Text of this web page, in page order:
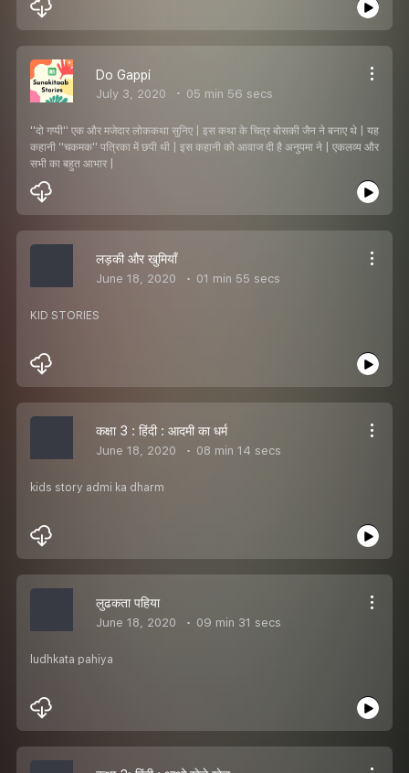
Do Gappi
July 3, 2020 05 min 56 secs
''दो गप्पी'' एक और मजेदार लोककथा सुनिए | इस कथा के चित्र बोसकी जैन ने बनाए थे | यह
कहानी ''चकमक'' पत्रिका में छपी थी | इस कहानी को आवाज दी है अनुपमा ने | एकलव्य और
सभी का बहुत आभार |
लड़की और खुमियाँ
June 18, 2020 01 min 55 secs
KID STORIES
कक्षा 3 : हिंदी : आदमी का धर्म
June 18, 2020 08 min 14 secs
kids story admi ka dharm
लुढकता पहिया
June 18, 2020 09 min 31 secs
ludhkata pahiya